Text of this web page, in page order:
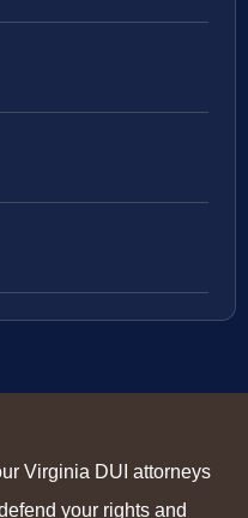
Virginia DUI attorneys
your rights and